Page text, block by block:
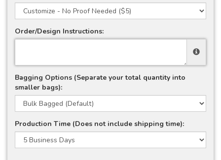
Order/Design Instructions:
Bagging Options (Separate your total quantity into
smaller bags):
Production Time (Does not include shipping time):